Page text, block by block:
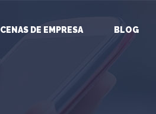
CENAS DE EMPRESA BLOG